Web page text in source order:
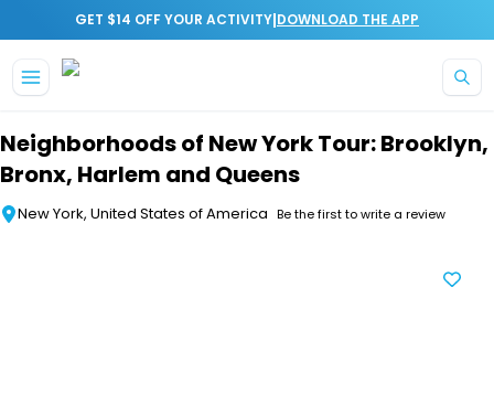
GET $14 OFF YOUR ACTIVITY|DOWNLOAD THE APP
Neighborhoods of New York Tour: Brooklyn,
Bronx, Harlem and Queens
New York, United States of America Be the first to write a review